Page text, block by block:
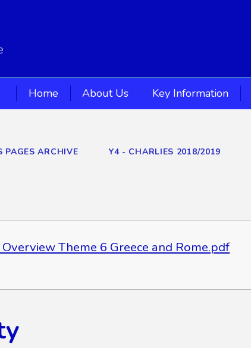
Home About Us Key Information
PAGES ARCHIVE Y4 - CHARLIES 2018/2019
Theme 6 Greece and Rome.pdf